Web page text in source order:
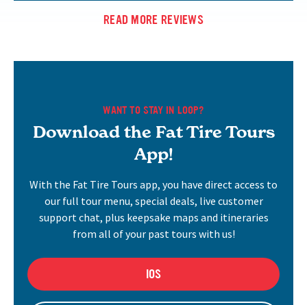
READ MORE REVIEWS
WANT TO STAY IN LOOP?
Download the Fat Tire Tours
App!
With the Fat Tire Tours app, you have direct access to
our full tour menu, special deals, live customer
support chat, plus keepsake maps and itineraries
from all of your past tours with us!
IOS